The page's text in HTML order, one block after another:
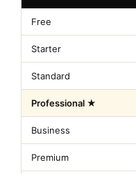
Free
Starter
Standard
Professional ★
Business
Premium